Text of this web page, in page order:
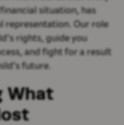
situation, has
representation. Our role
rights, guide you
and fight for a result
future.
What